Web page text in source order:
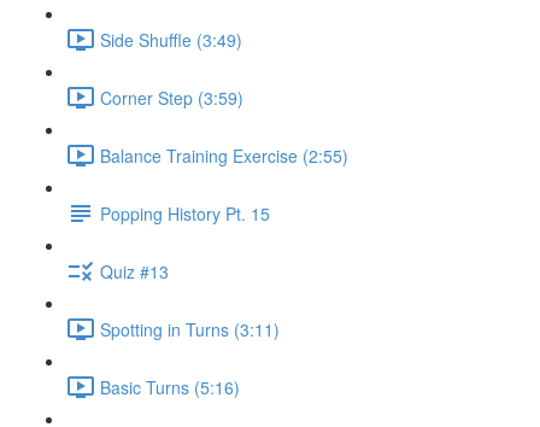
Side Shuffle (3:49)
Corner Step (3:59)
Balance Training Exercise (2:55)
Popping History Pt. 15
Quiz #13
Spotting in Turns (3:11)
Basic Turns (5:16)